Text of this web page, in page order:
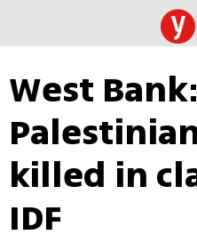
West Bank:
killed in
IDF